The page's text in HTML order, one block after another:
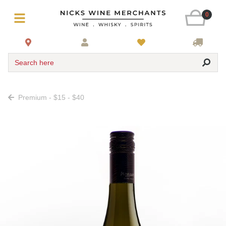
0
Search here
Premium - $15 - $40